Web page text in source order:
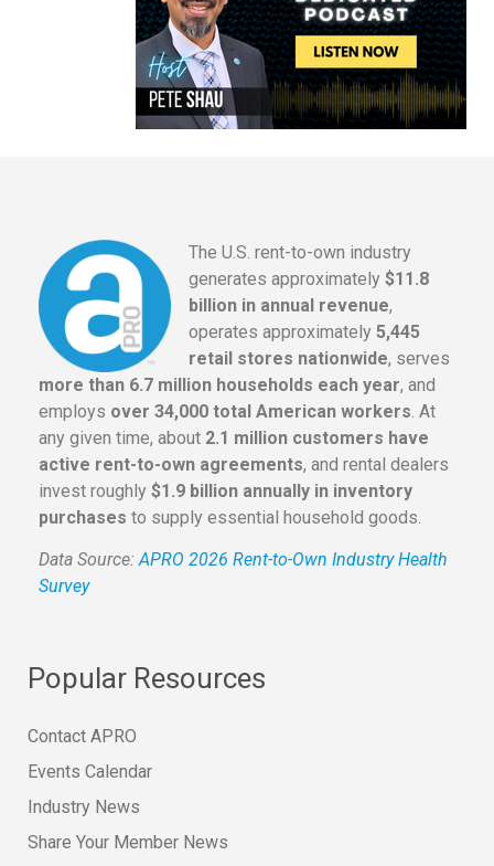
The U.S. rent-to-own industry
generates approximately $11.8
billion in annual revenue,
operates approximately 5,445
retail stores nationwide, serves
more than 6.7 million households each year, and
employs over 34,000 total American workers . At
any given time, about 2.1 million customers have
active rent-to-own agreements, and rental dealers
invest roughly $1.9 billion annually in inventory
purchases to supply essential household goods.
Data Source:APRO 2026 Rent-to-Own Industry Health
Survey
Popular Resources
Contact APRO
Events Calendar
Industry News
Share Your Member News